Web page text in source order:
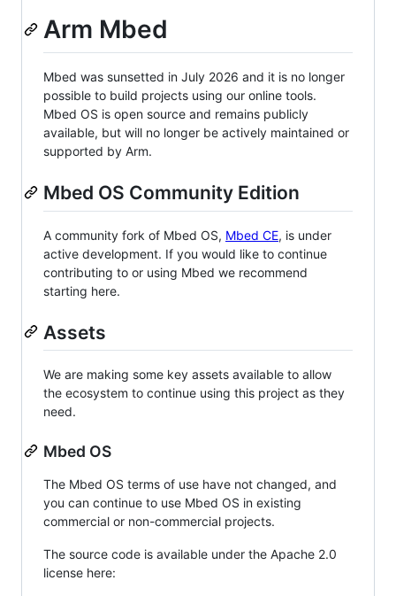
Arm Mbed
Mbed was sunsetted in July 2026 and it is no longer
possible to build projects using our online tools.
Mbed OS is open source and remains publicly
available, but will no longer be actively maintained or
supported by Arm.
Mbed OS Community Edition
A community fork of Mbed OS, Mbed CE, is under
active development. If you would like to continue
contributing to or using Mbed we recommend
starting here.
Assets
We are making some key assets available to allow
the ecosystem to continue using this project as they
need.
Mbed OS
The Mbed OS terms of use have not changed, and
you can continue to use Mbed OS in existing
commercial or non-commercial projects.
The source code is available under the Apache 2.0
license here: